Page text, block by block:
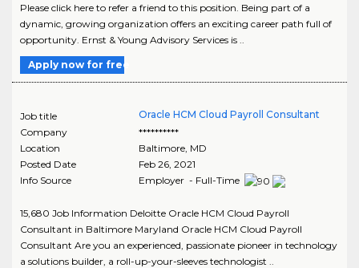
Please click here to refer a friend to this position. Being part of a
dynamic, growing organization offers an exciting career path full of
opportunity. Ernst & Young Advisory Services is ..
Apply now for free
Job title
Oracle HCM Cloud Payroll Consultant
Company
**********
Location
Baltimore, MD
Posted Date
Feb 26, 2021
Info Source
Employer - Full-Time
15,680 Job Information Deloitte Oracle HCM Cloud Payroll
Consultant in Baltimore Maryland Oracle HCM Cloud Payroll
Consultant Are you an experienced, passionate pioneer in technology
a solutions builder, a roll-up-your-sleeves technologist ..